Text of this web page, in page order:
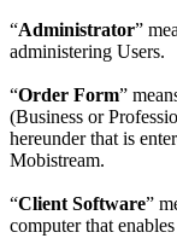
“Administrator”
administering Users.
“Order Form”
(Business or
hereunder that is
Mobistream.
“Client Software”
computer that